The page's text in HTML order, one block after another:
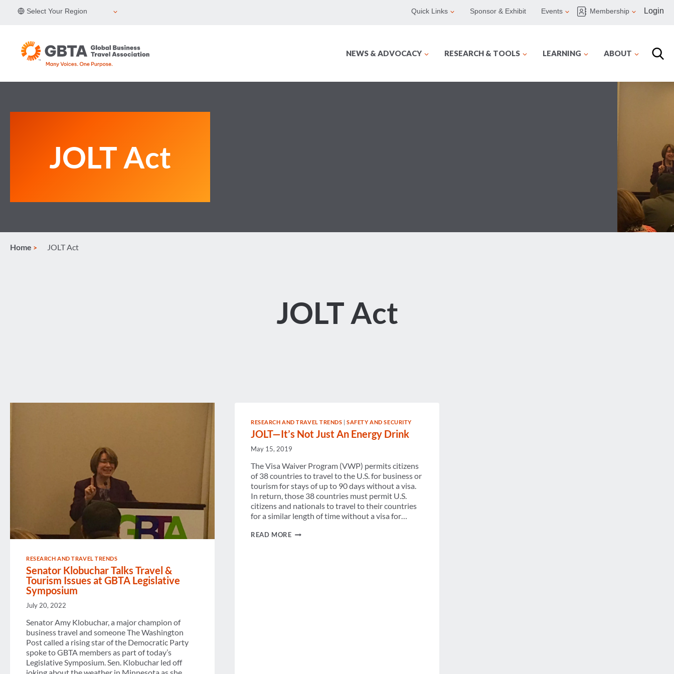
Select Your Region Quick Links Sponsor & Exhibit Events Membership Login
NEWS & ADVOCACY RESEARCH & TOOLS LEARNING ABOUT
JOLT Act
Home JOLT Act
JOLT Act
RESEARCH AND TRAVEL TRENDS
Senator Klobuchar Talks Travel &
Tourism Issues at GBTA Legislative
Symposium
July 20, 2022
Senator Amy Klobuchar, a major champion of
business travel and someone The Washington
Post called a rising star of the Democratic Party
spoke to GBTA members as part of today’s
Legislative Symposium. Sen. Klobuchar led off
RESEARCH AND TRAVEL TRENDS |SAFETY AND SECURITY
JOLT—It’s Not Just An Energy Drink
May 15, 2019
The Visa Waiver Program (VWP) permits citizens
of 38 countries to travel to the U.S. for business or
tourism for stays of up to 90 days without a visa.
In return, those 38 countries must permit U.S.
citizens and nationals to travel to their countries
for a similar length of time without a visa for…
READ MOREJOLT